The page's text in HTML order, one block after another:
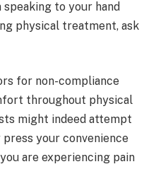
to your hand
physical treatment, ask
for non-compliance
throughout physical
might indeed attempt
your convenience
are experiencing pain